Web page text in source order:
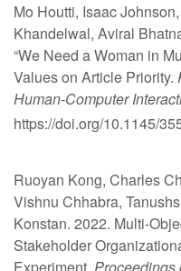
Mo Houtti, Isaac
Khandelwal, Aviral
“We Need a Woman in
Values on Article Priority.
Human-Computer
https://doi.org/10.1145/
Ruoyan Kong, Charles
Vishnu Chhabra,
Konstan. 2022. Multi-
Stakeholder